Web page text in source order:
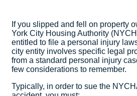
If you slipped and fell on property
York City Housing Authority
entitled to file a personal injury
city entity involves specific legal
from a standard personal injury
few considerations to remember.
Typically, in order to sue the